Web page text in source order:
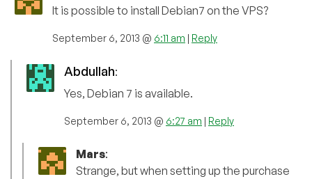
It is possible to install Debian7 on the VPS?
September 6, 2013 @ 6:11 am | Reply
Abdullah:
Yes, Debian 7 is available.
September 6, 2013 @ 6:27 am | Reply
Mars:
Strange, but when setting up the purchase